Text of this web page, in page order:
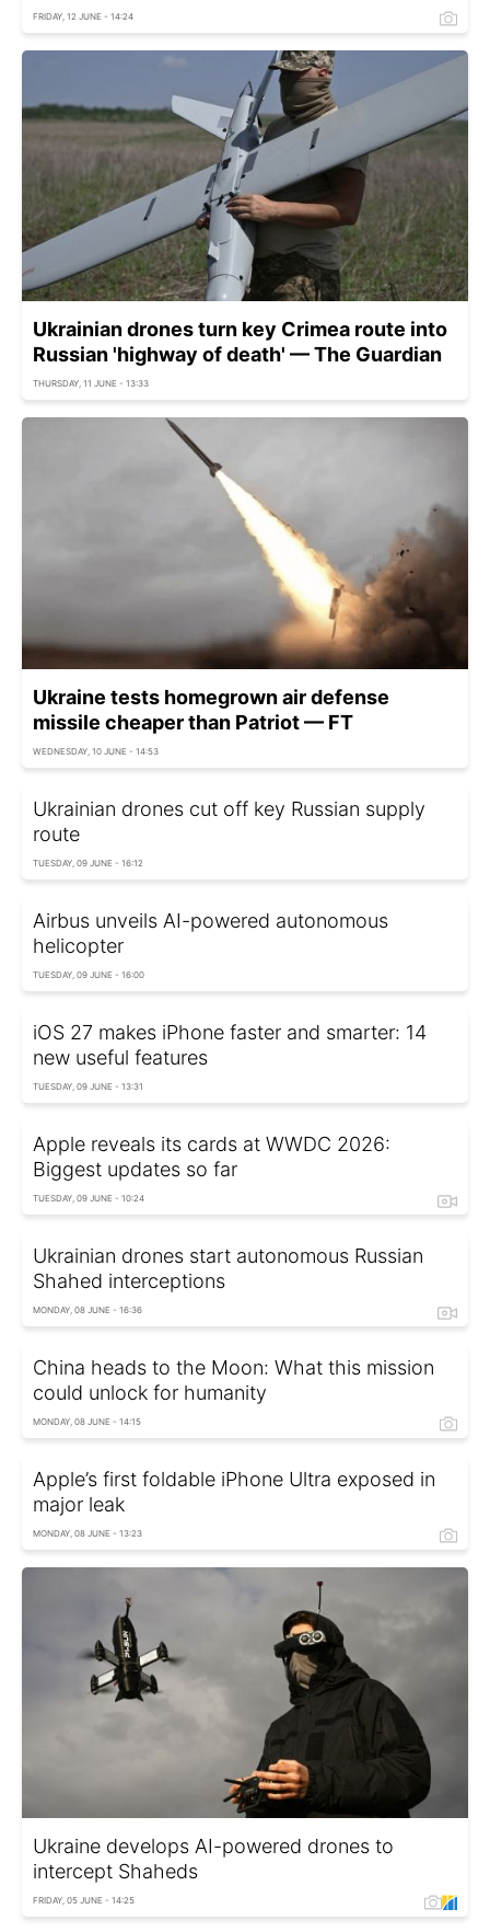
FRIDAY, 12 JUNE - 14:24
Ukrainian drones turn key Crimea route into
Russian 'highway of death' — The Guardian
THURSDAY, 11 JUNE - 13:33
Ukraine tests homegrown air defense
missile cheaper than Patriot — FT
WEDNESDAY, 10 JUNE - 14:53
Ukrainian drones cut off key Russian supply
route
TUESDAY, 09 JUNE - 16:12
Airbus unveils AI-powered autonomous
helicopter
TUESDAY, 09 JUNE - 16:00
iOS 27 makes iPhone faster and smarter: 14
new useful features
TUESDAY, 09 JUNE - 13:31
Apple reveals its cards at WWDC 2026:
Biggest updates so far
TUESDAY, 09 JUNE - 10:24
Ukrainian drones start autonomous Russian
Shahed interceptions
MONDAY, 08 JUNE - 16:36
China heads to the Moon: What this mission
could unlock for humanity
MONDAY, 08 JUNE - 14:15
Apple’s first foldable iPhone Ultra exposed in
major leak
MONDAY, 08 JUNE - 13:23
Ukraine develops AI-powered drones to
intercept Shaheds
FRIDAY, 05 JUNE - 14:25